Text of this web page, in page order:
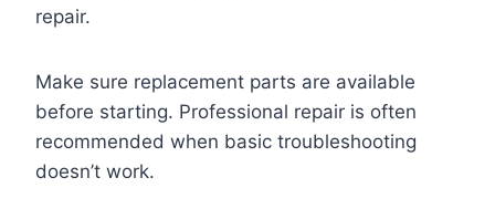
repair.
Make sure replacement parts are available
before starting. Professional repair is often
recommended when basic troubleshooting
doesn’t work.